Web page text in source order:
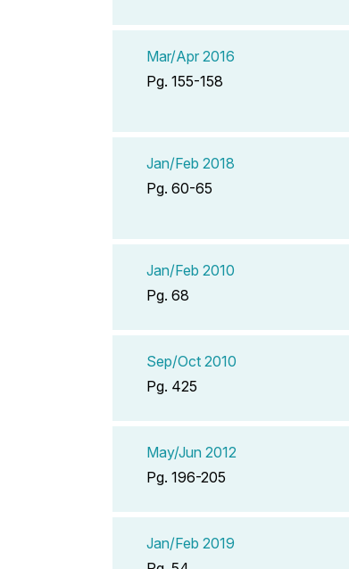
Mar/Apr 2016
Pg. 155-158
Jan/Feb 2018
Pg. 60-65
Jan/Feb 2010
Pg. 68
Sep/Oct 2010
Pg. 425
May/Jun 2012
Pg. 196-205
Jan/Feb 2019